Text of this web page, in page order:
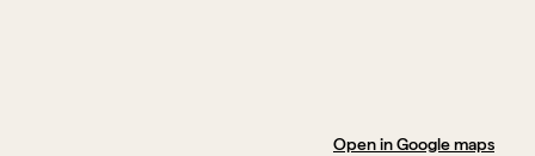
Open in Google maps